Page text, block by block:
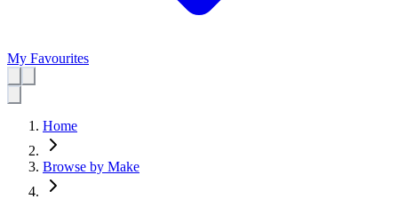
My Favourites
Home
Browse by Make